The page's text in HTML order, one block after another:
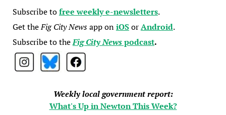
Subscribe tofree weekly e-newsletters.
Get theFig City Newsapp oniOSorAndroid.
Subscribe to theFig City Newspodcast.
Weekly local government report:
What's Up in Newton This Week?